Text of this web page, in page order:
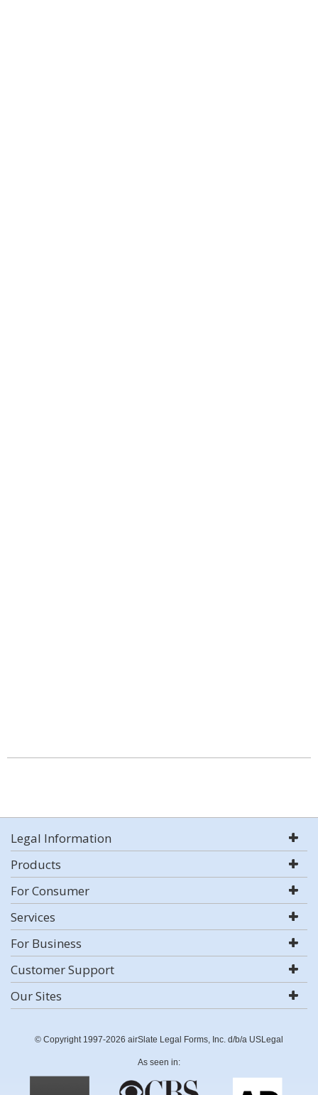
Legal Information
Products
For Consumer
Services
For Business
Customer Support
Our Sites
© Copyright 1997-2026 airSlate Legal Forms, Inc. d/b/a USLegal
As seen in: